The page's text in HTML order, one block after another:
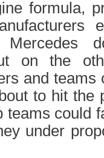
formula,
on the
and teams
to hit the
teams could
under